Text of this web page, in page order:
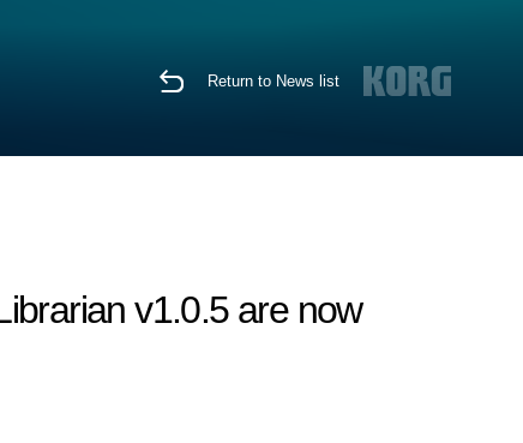
Return to News list
v1.0.5 are now